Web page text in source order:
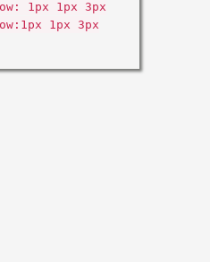
1px 1px 3px
1px 3px